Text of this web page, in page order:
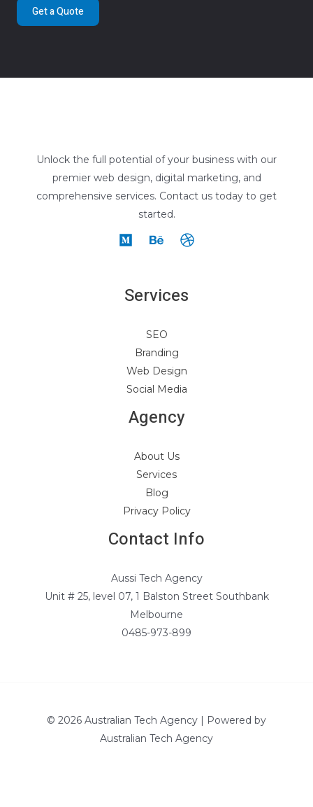
Get a Quote
Unlock the full potential of your business with our
premier web design, digital marketing, and
comprehensive services. Contact us today to get
started.
Services
SEO
Branding
Web Design
Social Media
Agency
About Us
Services
Blog
Privacy Policy
Contact Info
Aussi Tech Agency
Unit # 25, level 07, 1 Balston Street Southbank
Melbourne
0485-973-899
© 2026 Australian Tech Agency | Powered by
Australian Tech Agency